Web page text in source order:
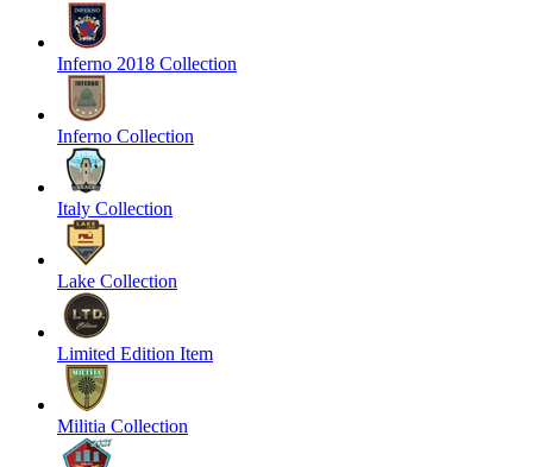
Inferno 2018 Collection
Inferno Collection
Italy Collection
Lake Collection
Limited Edition Item
Militia Collection